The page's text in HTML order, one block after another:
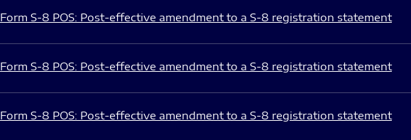
Form S-8 POS: Post-effective amendment to a S-8 registration statement
Form S-8 POS: Post-effective amendment to a S-8 registration statement
Form S-8 POS: Post-effective amendment to a S-8 registration statement